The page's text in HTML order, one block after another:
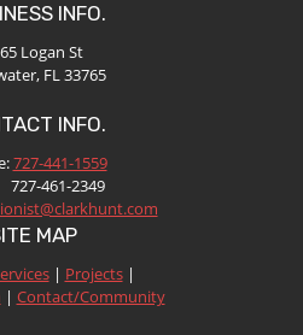
INFO.
Logan St
FL 33765
INFO.
727-441-1559
461-2349
MAP
| Projects|
| Contact/Community